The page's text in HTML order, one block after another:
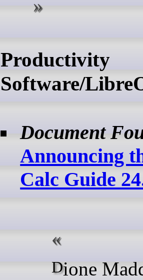
Productivity
Software/
Document
Announcing
Calc Guide
Dione Maddern and The